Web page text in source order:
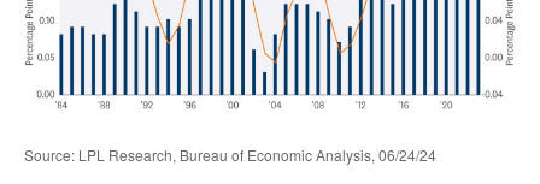
Source: LPL Research, Bureau of Economic Analysis, 06/24/24